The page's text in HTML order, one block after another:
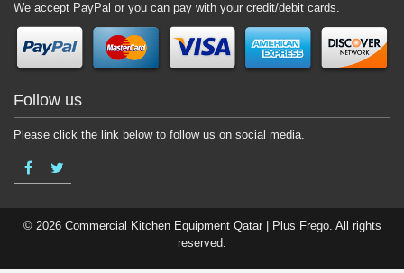
We accept PayPal or you can pay with your credit/debit cards.
Follow us
Please click the link below to follow us on social media.
© 2026 Commercial Kitchen Equipment Qatar | Plus Frego. All rights
reserved.